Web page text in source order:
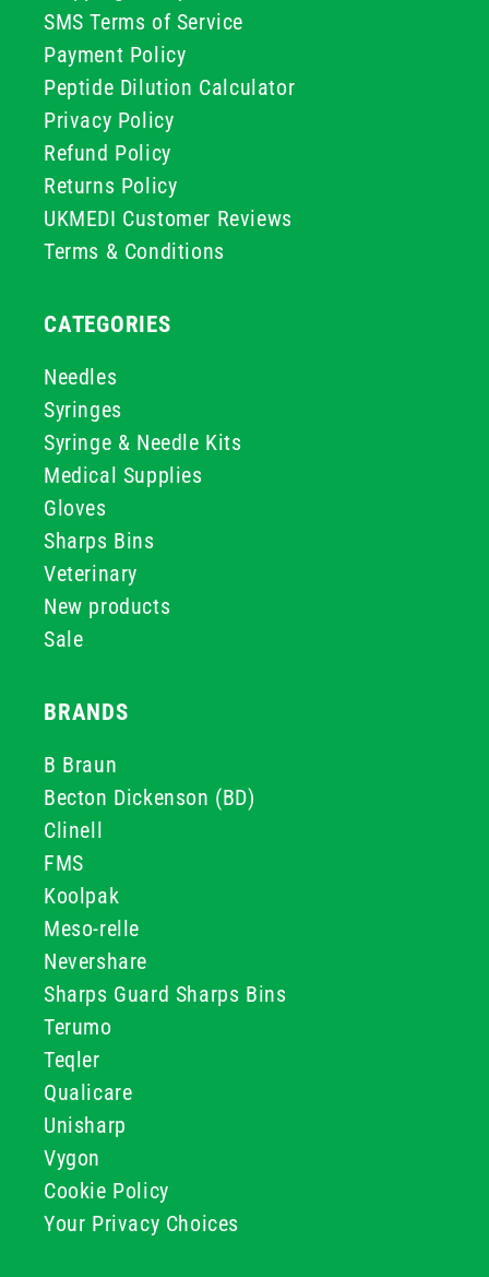
SMS Terms of Service
Payment Policy
Peptide Dilution Calculator
Privacy Policy
Refund Policy
Returns Policy
UKMEDI Customer Reviews
Terms & Conditions
CATEGORIES
Needles
Syringes
Syringe & Needle Kits
Medical Supplies
Gloves
Sharps Bins
Veterinary
New products
Sale
BRANDS
B Braun
Becton Dickenson (BD)
Clinell
FMS
Koolpak
Meso-relle
Nevershare
Sharps Guard Sharps Bins
Terumo
Teqler
Qualicare
Unisharp
Vygon
Cookie Policy
Your Privacy Choices